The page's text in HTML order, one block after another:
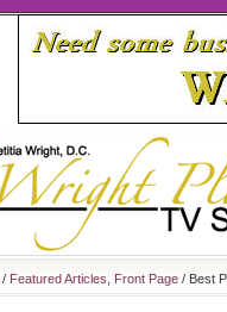
/ Featured Articles Front Page / Best